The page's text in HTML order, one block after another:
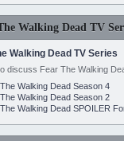
Walking Dead TV
Walking Dead TV Series
discuss Fear The Walking
Walking Dead Season 4
Walking Dead Season 2
Walking Dead SPOILER